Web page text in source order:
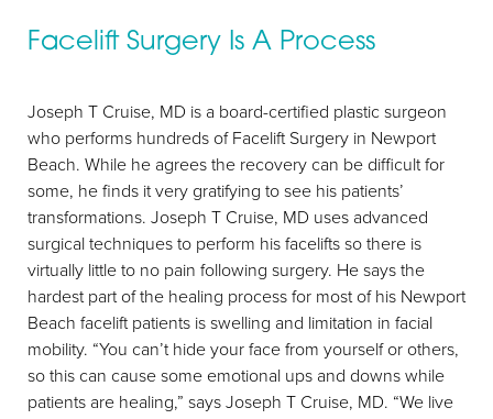
Facelift Surgery Is A Process
Joseph T Cruise, MD is a board-certified plastic surgeon
who performs hundreds of Facelift Surgery in Newport
Beach. While he agrees the recovery can be difficult for
some, he finds it very gratifying to see his patients’
transformations. Joseph T Cruise, MD uses advanced
surgical techniques to perform his facelifts so there is
virtually little to no pain following surgery. He says the
hardest part of the healing process for most of his Newport
Beach facelift patients is swelling and limitation in facial
mobility. “You can’t hide your face from yourself or others,
so this can cause some emotional ups and downs while
patients are healing,” says Joseph T Cruise, MD. “We live
T+ ↔